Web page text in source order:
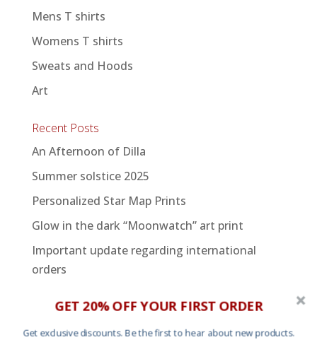
Mens T shirts
Womens T shirts
Sweats and Hoods
Art
Recent Posts
An Afternoon of Dilla
Summer solstice 2025
Personalized Star Map Prints
Glow in the dark “Moonwatch” art print
Important update regarding international
orders
SUPPORT PAGES
Cart
GET 20% OFF YOUR FIRST ORDER
Get exclusive discounts. Be the first to hear about new products.